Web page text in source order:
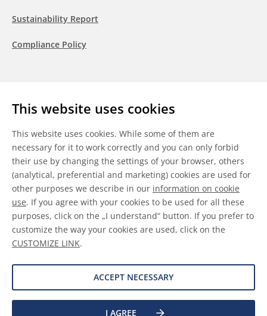
This website uses cookies
This website uses cookies. While some of them are
necessary for it to work correctly and you can only forbid
their use by changing the settings of your browser, others
(analytical, preferential and marketing) cookies are used for
other purposes we describe in our information on cookie
use. If you agree with your cookies to be used for all these
purposes, click on the „I understand“ button. If you prefer to
customize the way your cookies are used, click on the
CUSTOMIZE LINK.
ACCEPT NECESSARY
I AGREE
Sustainability Report
Compliance Policy
LinkedInYoutubeWeChat
General Terms & Conditions
Disclaimer
Information on Cookies
Data Protection